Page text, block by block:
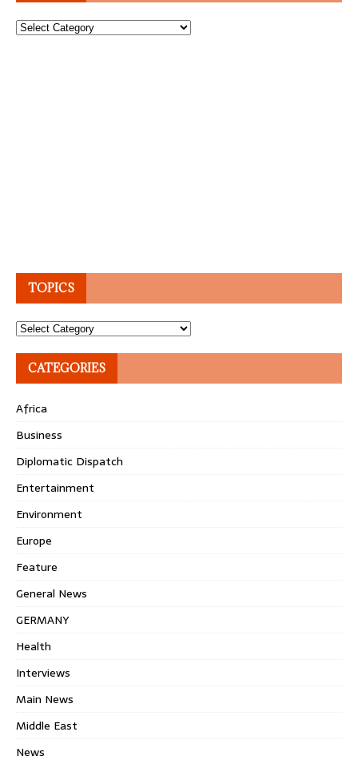
Topics
TOPICS
Topics
CATEGORIES
Africa
Business
Diplomatic Dispatch
Entertainment
Environment
Europe
Feature
General News
GERMANY
Health
Interviews
Main News
Middle East
News